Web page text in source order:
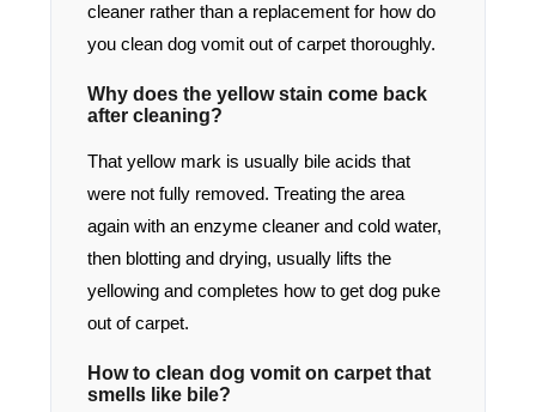
cleaner rather than a replacement for how do
you clean dog vomit out of carpet thoroughly.
Why does the yellow stain come back
after cleaning?
That yellow mark is usually bile acids that
were not fully removed. Treating the area
again with an enzyme cleaner and cold water,
then blotting and drying, usually lifts the
yellowing and completes how to get dog puke
out of carpet.
How to clean dog vomit on carpet that
smells like bile?